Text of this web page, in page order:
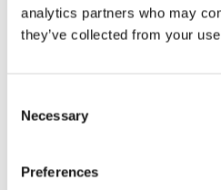
analytics partners who may
they’ve collected from your
Selection
Necessary
Preferences
Please
this